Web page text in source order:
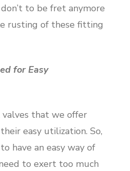
to be fret anymore
rusting of these fitting
for Easy
that we offer
easy utilization. So,
have an easy way of
to exert too much